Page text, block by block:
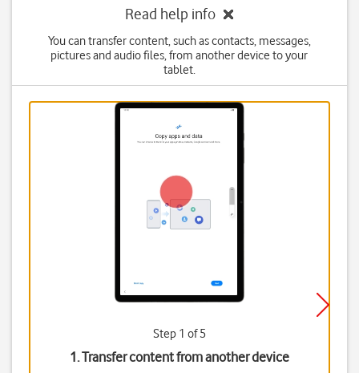
Read help info
You can transfer content, such as contacts, messages,
pictures and audio files, from another device to your
tablet.
Step 1 of 5
1. Transfer content from another device